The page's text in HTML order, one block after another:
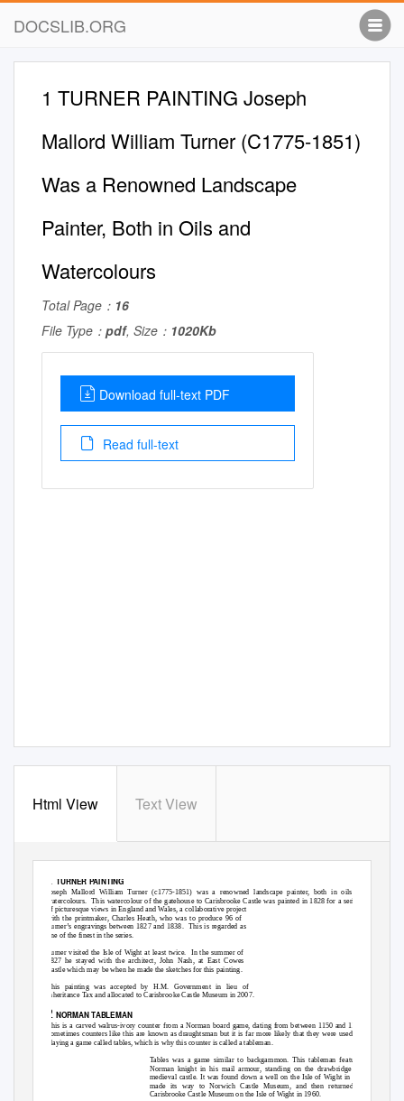
DOCSLIB.ORG
1 TURNER PAINTING Joseph
Mallord William Turner (C1775-1851)
Was a Renowned Landscape
Painter, Both in Oils and
Watercolours
Total Page： 16
File Type： pdf, Size： 1020Kb
Download full-text PDF
Read full-text
Html View Text View
TURNER PAINTING
Joseph Mallord William Turner (c1775-1851) was a renowned landscape painter, both in oils and
watercolours. This watercolour of the gatehouse to Carisbrooke Castle was painted in 1828 for a series
of picturesque views in England and Wales, a collaborative project
with the printmaker, Charles Heath, who was to produce 96 of
Turner’s engravings between 1827 and 1838.
This is regarded as
one of the finest in the series.
Turner visited the Isle of Wight at least twice.
In the summer of
1827 he stayed with the architect, John Nash, at East Cowes
Castle which may be when he made the sketches for this painting.
This painting was accepted by H.M. Government in lieu of
Inheritance Tax and allocated to Carisbrooke Castle Museum in 2007.
2 NORMAN TABLEMAN
This is a carved walrus-ivory counter from a Norman board game, dating from between 1150 and 1199.
Sometimes counters like this are known as draughtsman but it is far more likely that they were used for
playing a game called tables, which is why this counter is called a tableman.
Tables was a game similar to backgammon. This tableman features a
Norman knight in his mail armour, standing on the drawbridge of a
medieval castle. It was found down a well on the Isle of Wight in 1732,
made its way to Norwich Castle Museum, and then returned to
Carisbrooke Castle Museum on the Isle of Wight in 1960.